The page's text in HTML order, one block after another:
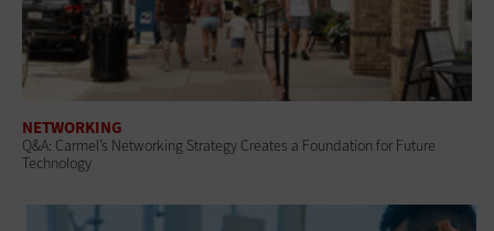
NETWORKING
Q&A: Carmel’s Networking Strategy Creates a Foundation for Future
Technology